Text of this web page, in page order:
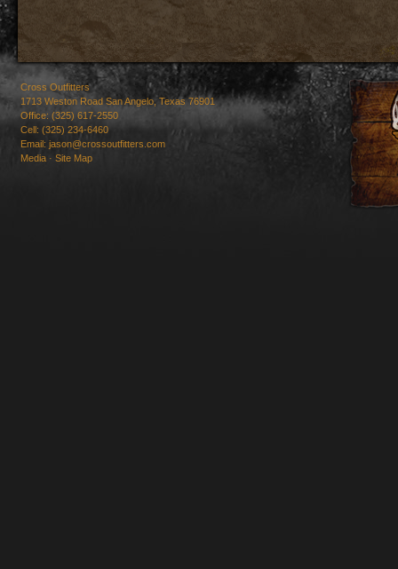
Cross Outfitters
1713 Weston Road San Angelo, Texas 76901
Office: (325) 617-2550
Cell: (325) 234-6460
Email: jason@crossoutfitters.com
Media · Site Map